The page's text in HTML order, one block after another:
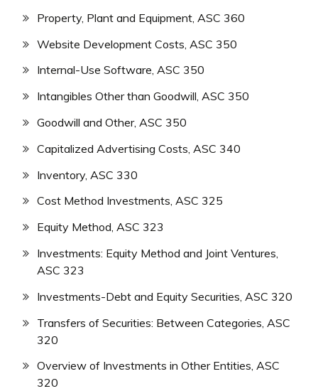
Property, Plant and Equipment, ASC 360
Website Development Costs, ASC 350
Internal-Use Software, ASC 350
Intangibles Other than Goodwill, ASC 350
Goodwill and Other, ASC 350
Capitalized Advertising Costs, ASC 340
Inventory, ASC 330
Cost Method Investments, ASC 325
Equity Method, ASC 323
Investments: Equity Method and Joint Ventures,
ASC 323
Investments-Debt and Equity Securities, ASC 320
Transfers of Securities: Between Categories, ASC
320
Overview of Investments in Other Entities, ASC
320